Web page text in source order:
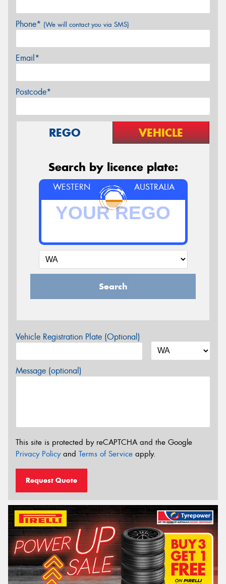
Phone* (We will contact you via SMS)
Email*
Postcode*
REGO VEHICLE
Search by licence plate:
WESTERN AUSTRALIA
Search
Vehicle Registration Plate (Optional)
Message (optional)
This site is protected by reCAPTCHA and the Google
Privacy Policyand Terms of Service apply.
Request Quote